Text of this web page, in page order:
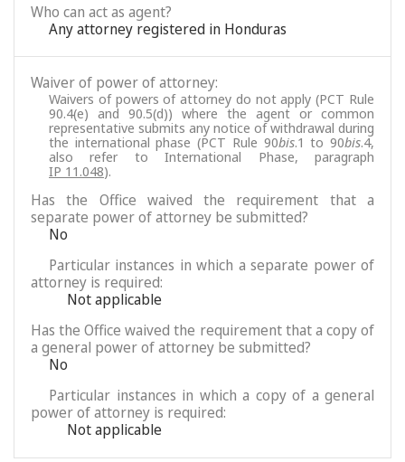
Who can act as agent?
Any attorney registered in Honduras
Waiver of power of attorney:
Waivers of powers of attorney do not apply (PCT Rule
90.4(e) and 90.5(d)) where the agent or common
representative submits any notice of withdrawal during
the international phase (PCT Rule 90bis.1 to 90bis.4,
also refer to International Phase, paragraph
IP 11.048).
Has the Office waived the requirement that a
separate power of attorney be submitted?
No
Particular instances in which a separate power of
attorney is required:
Not applicable
Has the Office waived the requirement that a copy of
a general power of attorney be submitted?
No
Particular instances in which a copy of a general
power of attorney is required:
Not applicable